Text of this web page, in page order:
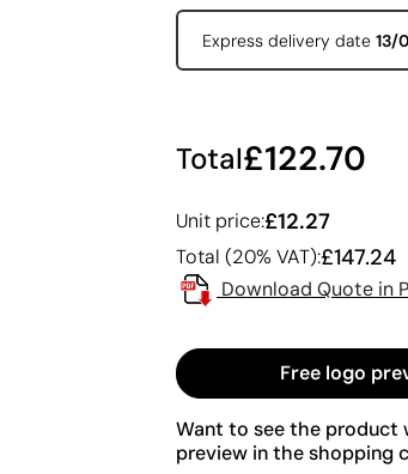
Express delivery date 13/
Total£122.70
Unit price:£12.27
Total (20% VAT):£147.24
Download Quote in
Free logo
Want to see the product
preview in the shopping